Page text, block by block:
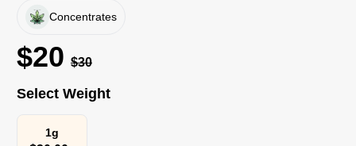
Concentrates
$20 $30
Select Weight
1g